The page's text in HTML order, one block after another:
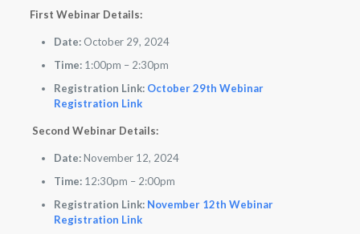
First Webinar Details:
Date:October 29, 2024
Time:1:00pm – 2:30pm
Registration Link: October 29th Webinar
Registration Link
Second Webinar Details:
Date:November 12, 2024
Time:12:30pm – 2:00pm
Registration Link: November 12th Webinar
Registration Link